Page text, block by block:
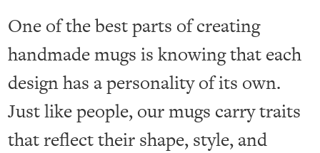
One of the best parts of creating
handmade mugs is knowing that each
design has a personality of its own.
Just like people, our mugs carry traits
that reflect their shape, style, and